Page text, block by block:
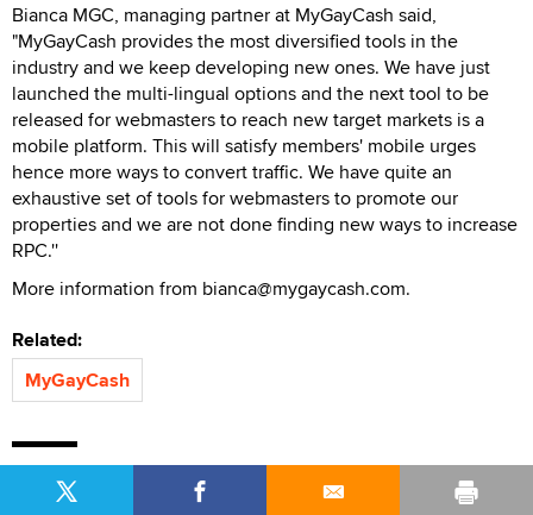
Bianca MGC, managing partner at MyGayCash said,
"MyGayCash provides the most diversified tools in the
industry and we keep developing new ones. We have just
launched the multi-lingual options and the next tool to be
released for webmasters to reach new target markets is a
mobile platform. This will satisfy members' mobile urges
hence more ways to convert traffic. We have quite an
exhaustive set of tools for webmasters to promote our
properties and we are not done finding new ways to increase
RPC.''
More information from bianca@mygaycash.com.
Related:
MyGayCash